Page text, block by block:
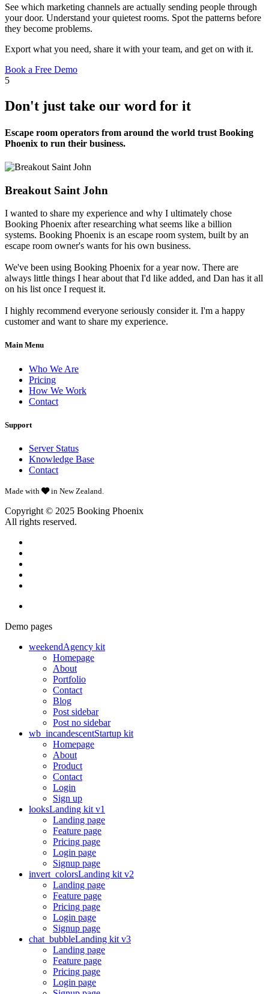
See which marketing channels are actually sending people through
your door. Understand your quietest rooms. Spot the patterns before
they become problems.
Export what you need, share it with your team, and get on with it.
Book a Free Demo
5
Don't just take our word for it
Escape room operators from around the world trust Booking
Phoenix to run their business.
Breakout Saint John
I wanted to share my experience and why I ultimately chose
Booking Phoenix after researching what seems like a billion
systems. Booking Phoenix is an escape room system, built by an
escape room owner's wants for his own business.
We've been using Booking Phoenix for a year now. There are
always little things I hear about that I'd like added, and Dan has it all
on his list once I request it.
I highly recommend everyone seriously consider it. I'm a happy
customer and want to share my experience.
Main Menu
Who We Are
Pricing
How We Work
Contact
Support
Server Status
Knowledge Base
Contact
Made with in New Zealand.
Copyright © 2025 Booking Phoenix
All rights reserved.
Demo pages
weekendAgency kit
Homepage
About
Portfolio
Contact
Blog
Post sidebar
Post no sidebar
wb_incandescentStartup kit
Homepage
About
Product
Contact
Login
Sign up
looksLanding kit v1
Landing page
Feature page
Pricing page
Login page
Signup page
invert_colorsLanding kit v2
Landing page
Feature page
Pricing page
Login page
Signup page
chat_bubbleLanding kit v3
Landing page
Feature page
Pricing page
Login page